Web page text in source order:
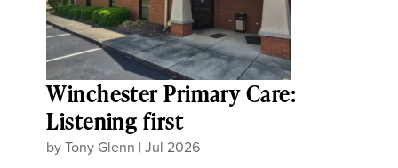
Winchester Primary Care:
Listening first
byTony Glenn |Jul 2026